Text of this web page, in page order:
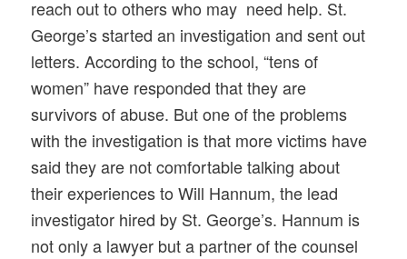
reach out to others who may need help. St.
George’s started an investigation and sent out
letters. According to the school, “tens of
women” have responded that they are
survivors of abuse. But one of the problems
with the investigation is that more victims have
said they are not comfortable talking about
their experiences to Will Hannum, the lead
investigator hired by St. George’s. Hannum is
not only a lawyer but a partner of the counsel